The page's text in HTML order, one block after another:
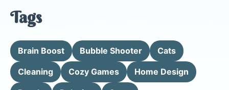
Tags
Brain Boost Bubble Shooter Cats
Cleaning Cozy Games Home Design